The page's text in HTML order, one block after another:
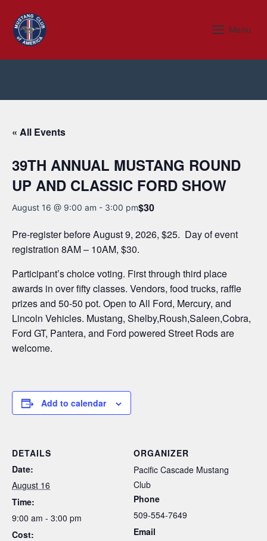
content
Menu
Menu
« All Events
39TH ANNUAL MUSTANG ROUND
UP AND CLASSIC FORD SHOW
August 16 @ 9:00 am - 3:00 pm$30
Pre-register before August 9, 2026, $25. Day of event
registration 8AM – 10AM, $30.
Participant’s choice voting. First through third place
awards in over fifty classes. Vendors, food trucks, raffle
prizes and 50-50 pot. Open to All Ford, Mercury, and
Lincoln Vehicles. Mustang, Shelby,Roush,Saleen,Cobra,
Ford GT, Pantera, and Ford powered Street Rods are
welcome.
Add to calendar
DETAILS
Date:
August 16
Time:
9:00 am - 3:00 pm
Cost:
ORGANIZER
Pacific Cascade Mustang
Club
Phone
509-554-7649
Email